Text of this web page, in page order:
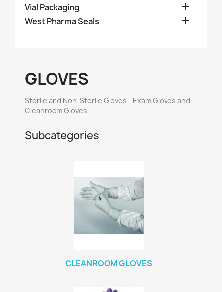
Vial Packaging 
West Pharma Seals 
GLOVES
Sterile and Non-Sterile Gloves - Exam Gloves and
Cleanroom Gloves
Subcategories
CLEANROOM GLOVES